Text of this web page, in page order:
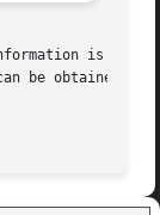
is
be obtained